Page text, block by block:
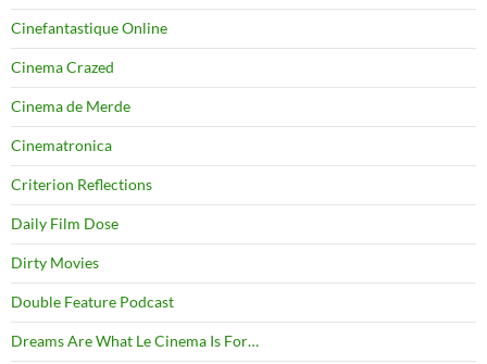
Cinefantastique Online
Cinema Crazed
Cinema de Merde
Cinematronica
Criterion Reflections
Daily Film Dose
Dirty Movies
Double Feature Podcast
Dreams Are What Le Cinema Is For…